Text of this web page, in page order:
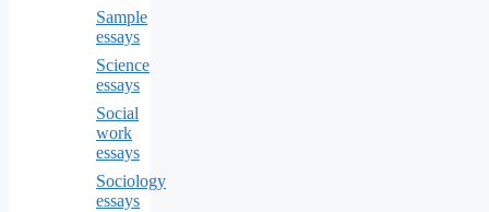
Sample
essays
Science
essays
Social
work
essays
Sociology
essays